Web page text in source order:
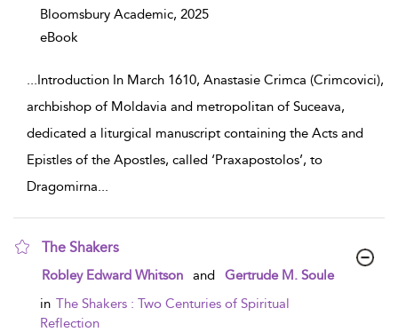
Bloomsbury Academic, 2025
eBook
...Introduction In March 1610, Anastasie Crimca (Crimcovici),
archbishop of Moldavia and metropolitan of Suceava,
dedicated a liturgical manuscript containing the Acts and
Epistles of the Apostles, called ‘Praxapostolos’, to
Dragomirna...
The Shakers
show result details
Robley Edward Whitson and
Gertrude M. Soule
in The Shakers : Two Centuries of Spiritual
Reflection